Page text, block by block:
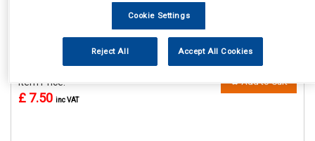
Item Price:
£ 7.50 inc VAT
Add to Cart
Cookie Settings
Reject All Accept All Cookies